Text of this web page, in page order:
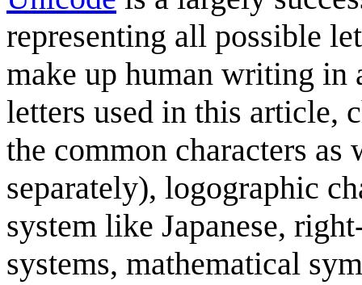
representing all possible
make up human writing in
letters used in this article,
the common characters
separately), logographic
system like Japanese,
systems, mathematical